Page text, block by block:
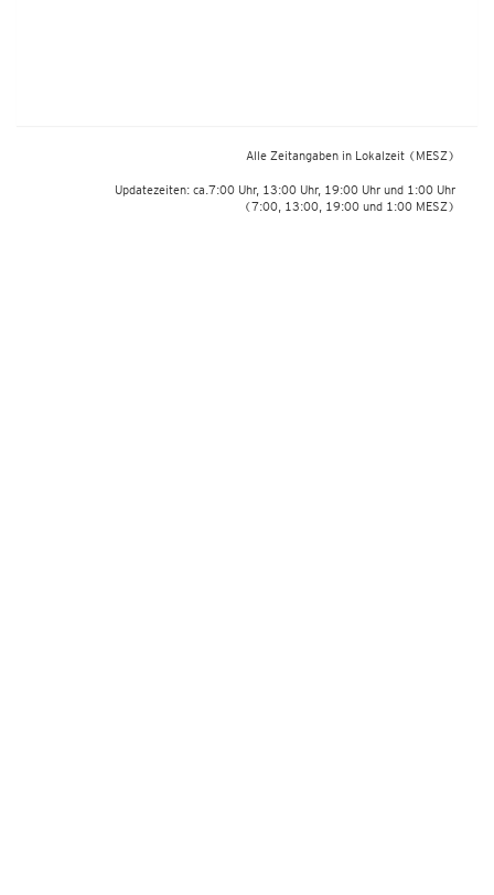
Alle Zeitangaben in Lokalzeit (MESZ)
Updatezeiten: ca.7:00 Uhr, 13:00 Uhr, 19:00 Uhr und 1:00 Uhr
(7:00, 13:00, 19:00 und 1:00 MESZ)